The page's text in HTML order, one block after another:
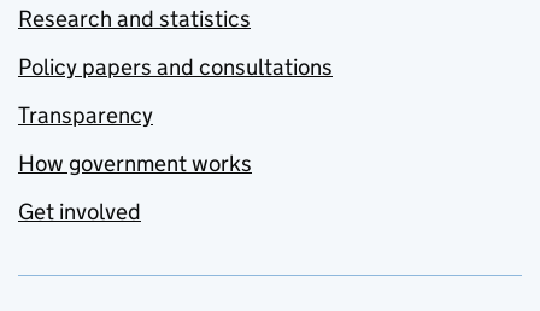
Research and statistics
Policy papers and consultations
Transparency
How government works
Get involved